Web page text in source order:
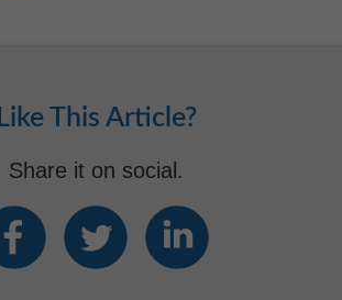
Like This Article?
Share it on social.